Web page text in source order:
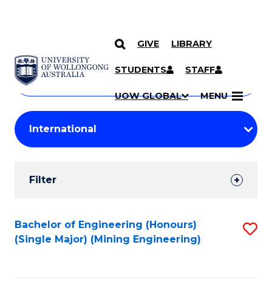
SKIP TO CONTENT
GIVE LIBRARY
STUDENTS STAFF
UOW GLOBAL MENU
Search
Courses
Search
courses
keyword
Student
Results
Filter
Search
Results
Bachelor of Engineering (Honours)
(Single Major) (Mining Engineering)